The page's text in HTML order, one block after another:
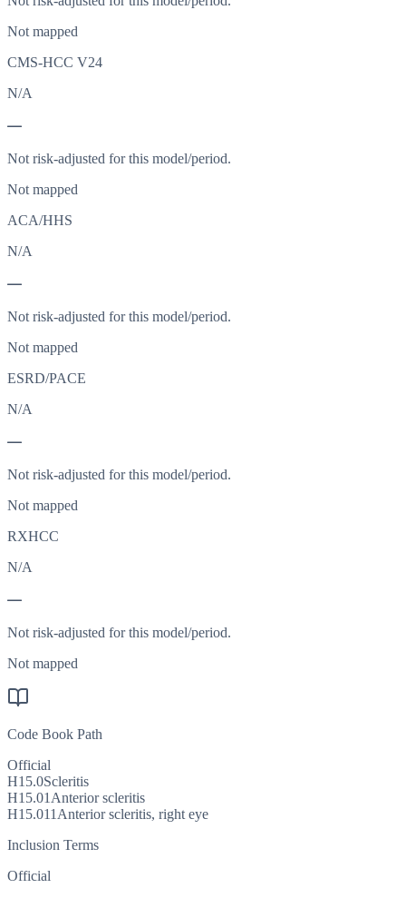
Not mapped
CMS-HCC V24
N/A
—
Not risk-adjusted for this model/period.
Not mapped
ACA/HHS
N/A
—
Not risk-adjusted for this model/period.
Not mapped
ESRD/PACE
N/A
—
Not risk-adjusted for this model/period.
Not mapped
RXHCC
N/A
—
Not risk-adjusted for this model/period.
Not mapped
Code Book Path
Official
H15.0Scleritis
H15.01 Anterior scleritis
H15.011 Anterior scleritis, right eye
Inclusion Terms
Official